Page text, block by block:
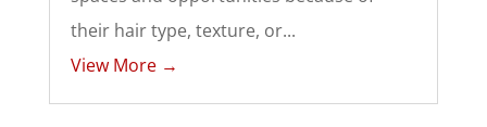
their hair type, texture, or...
View More →